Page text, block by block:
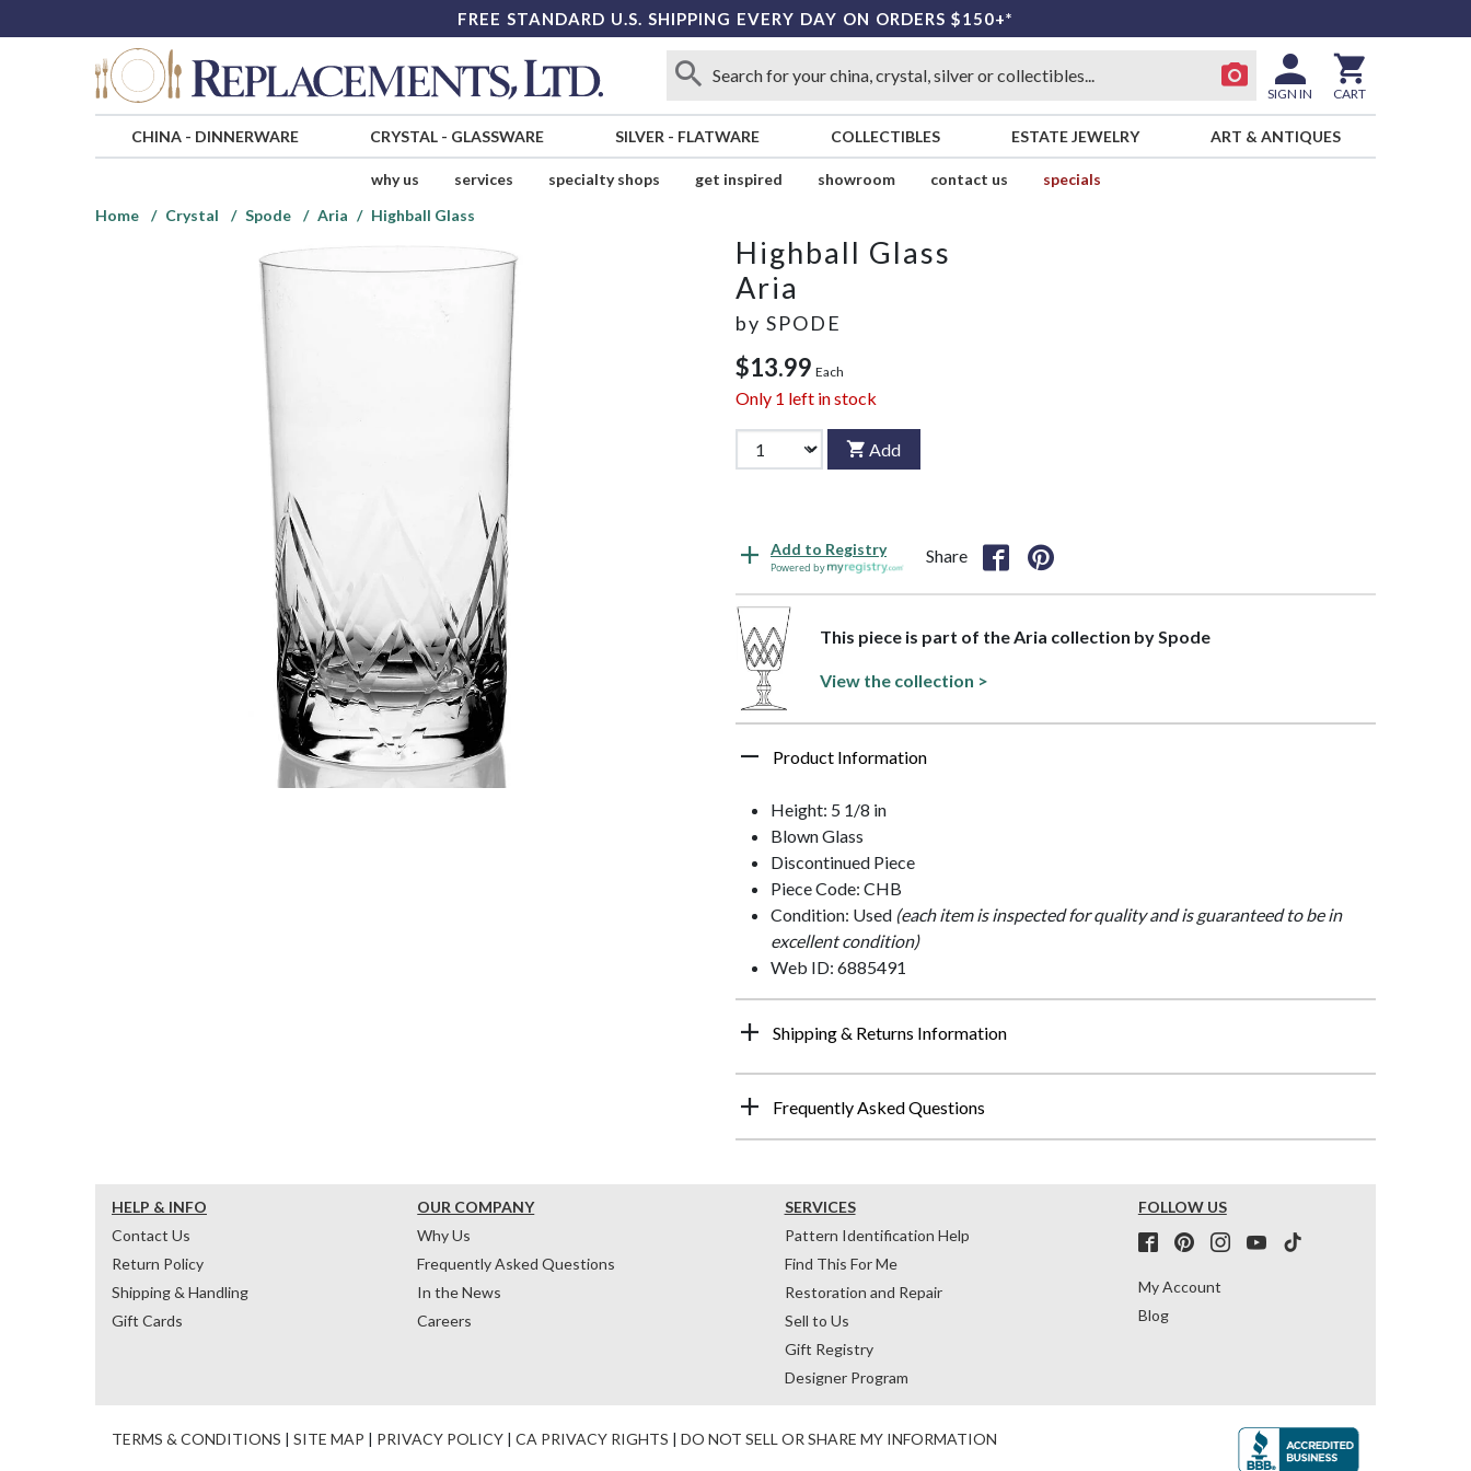
FREE STANDARD U.S. SHIPPING EVERY DAY ON ORDERS $150+*
SIGN IN CART
CHINA- DINNERWARE CRYSTAL- GLASSWARE SILVER - FLATWARE COLLECTIBLES ESTATE JEWELRY ART & ANTIQUES
why us services specialty shops get inspired showroom contact us
specials
Home
Crystal Spode Aria Highball Glass
Highball Glass
Aria
by SPODE
$13.99 Each
Only 1 left in stock
Add
Add to Registry
Powered by
Share
This piece is part of the Aria collection by Spode
View the collection >
Product Information
Height: 5 1/8 in
Blown Glass
Discontinued Piece
Piece Code: CHB
Condition: Used (each item is inspected for quality and is guaranteed to be in
excellent condition)
Web ID: 6885491
Shipping & Returns Information
Frequently Asked Questions
HELP & INFO
Contact Us
Return Policy
Shipping & Handling
Gift Cards
OUR COMPANY
Why Us
Frequently Asked Questions
In the News
Careers
SERVICES
Pattern Identification Help
Find This For Me
Restoration and Repair
Sell to Us
Gift Registry
Designer Program
FOLLOW US
My Account
Blog
TERMS & CONDITIONS | SITE MAP | PRIVACY POLICY | CA PRIVACY RIGHTS | DO NOT SELL OR SHARE MY INFORMATION